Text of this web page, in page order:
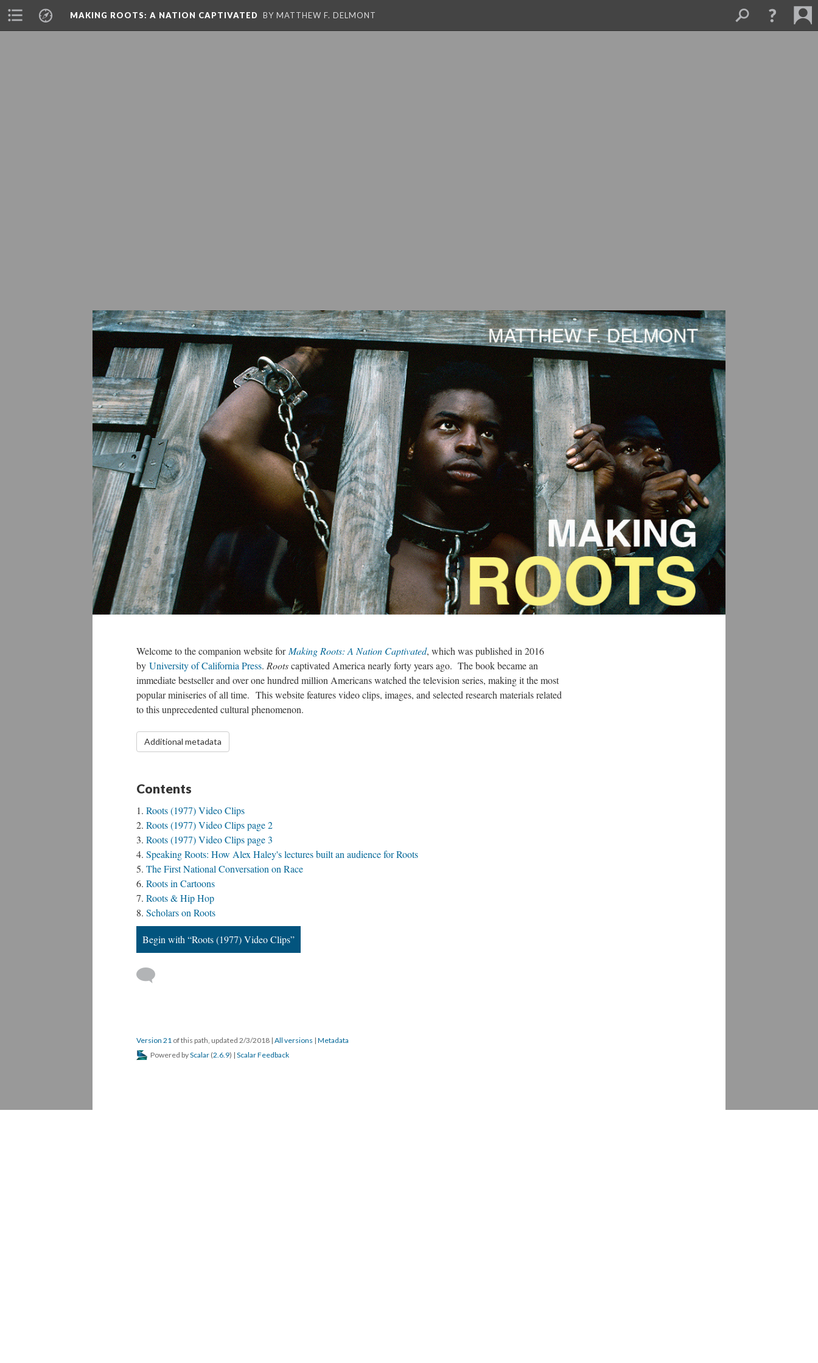
A PHP Error was encountered
Severity: 8192
MAKING ROOTS: A NATION CAPTIVATED BY MATTHEW F. DELMONT
Welcome to the companion website for Making Roots: A Nation Captivated, which was published in 2016
by University of California Press. Rootscaptivated America nearly forty years ago. The book became an
immediate bestseller and over one hundred million Americans watched the television series, making it the most
popular miniseries of all time. This website features video clips, images, and selected research materials related
to this unprecedented cultural phenomenon.
Additional metadata
Contents
Roots (1977) Video Clips
Roots (1977) Video Clips page 2
Roots (1977) Video Clips page 3
Speaking Roots: How Alex Haley's lectures built an audience for Roots
The First National Conversation on Race
Roots in Cartoons
Roots & Hip Hop
Scholars on Roots
Begin with “Roots (1977) Video Clips”
Version 21 of this path, updated 2/3/2018 | All versions | Metadata
Powered byScalar (2.6.9) | Scalar Feedback